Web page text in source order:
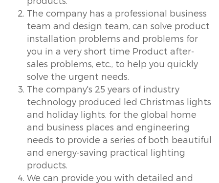
The company has a professional business
team and design team, can solve product
installation problems and problems for
you in a very short time Product after-
sales problems, etc., to help you quickly
solve the urgent needs.
The company's 25 years of industry
technology produced led Christmas lights
and holiday lights, for the global home
and business places and engineering
needs to provide a series of both beautiful
and energy-saving practical lighting
products.
We can provide you with detailed and